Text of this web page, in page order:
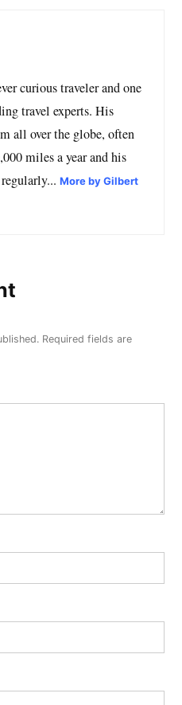
curious traveler and one
travel experts. His
all over the globe, often
miles a year and his
regularly...More by Gilbert
Required fields are